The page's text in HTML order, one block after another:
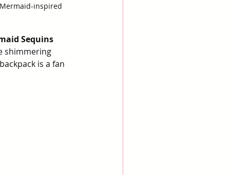
inspired
Sequins
shimmering
is a fan